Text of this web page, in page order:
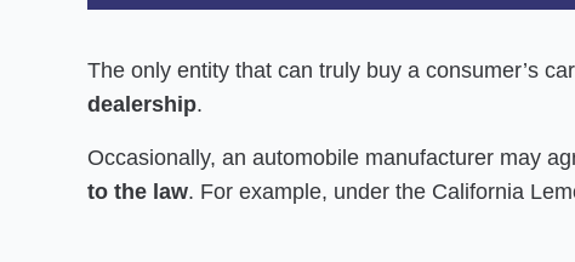
The only entity that can truly buy a consumer’s
dealership.
Occasionally, an automobile manufacturer may
to the law. For example, under the California